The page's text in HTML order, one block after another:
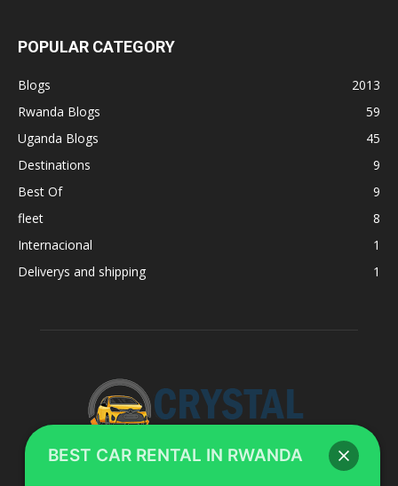
POPULAR CATEGORY
Blogs
2013
Rwanda Blogs
59
Uganda Blogs
45
Destinations
9
Best Of
9
fleet
8
Internacional
1
Deliverys and shipping
1
BEST CAR RENTAL IN RWANDA